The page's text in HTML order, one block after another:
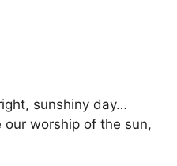
sunshiny day…
worship of the sun,